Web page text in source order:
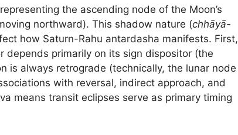
the ascending node of the Moon’s
northward). This shadow nature (chhāyā-
how Saturn-Rahu antardasha manifests. First,
depends primarily on its sign dispositor (the
is always retrograde (technically, the lunar node
with reversal, indirect approach, and
means transit eclipses serve as primary timing